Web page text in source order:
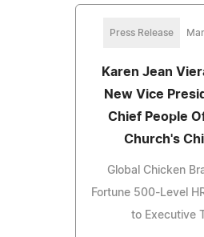
Press Release
Karen Jean
New Vice
Chief People
Church's
Global Chicken
Fortune 500-Level
to Executive